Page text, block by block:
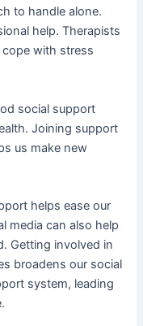
to handle alone.
help. Therapists
with stress
social support
Joining support
us make new
helps ease our
media can also help
Getting involved in
broadens our social
system, leading